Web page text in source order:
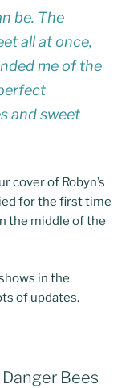
be. The
all at once,
me of the
and sweet
cover of Robyn’s
for the first time
the middle of the
in the
of updates.
Bees